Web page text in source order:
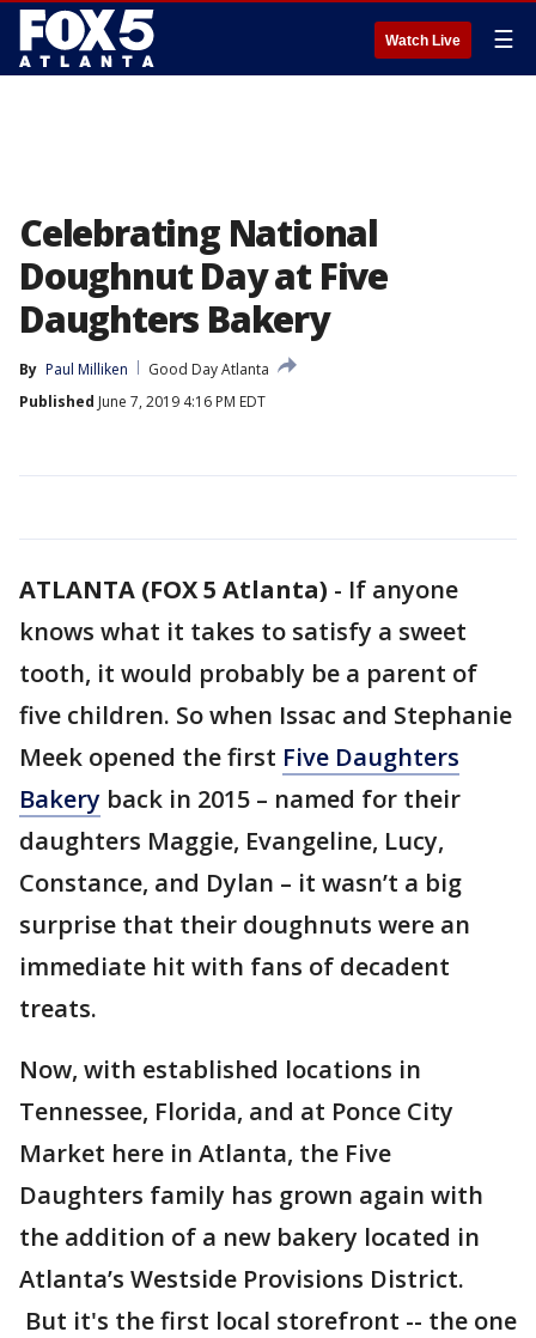
Watch Live ☰
Celebrating National
Doughnut Day at Five
Daughters Bakery
By Paul Milliken
Good Day Atlanta
Published June 7, 2019 4:16 PM EDT
ATLANTA (FOX 5 Atlanta) - If anyone
knows what it takes to satisfy a sweet
tooth, it would probably be a parent of
five children. So when Issac and Stephanie
Meek opened the first Five Daughters
Bakery back in 2015 – named for their
daughters Maggie, Evangeline, Lucy,
Constance, and Dylan – it wasn’t a big
surprise that their doughnuts were an
immediate hit with fans of decadent
treats.
Now, with established locations in
Tennessee, Florida, and at Ponce City
Market here in Atlanta, the Five
Daughters family has grown again with
the addition of a new bakery located in
Atlanta’s Westside Provisions District.
But it's the first local storefront -- the one